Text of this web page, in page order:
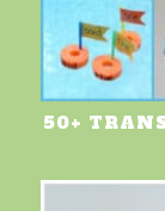
50+